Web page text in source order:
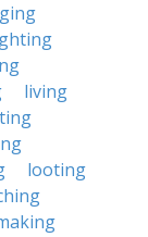
living
looting